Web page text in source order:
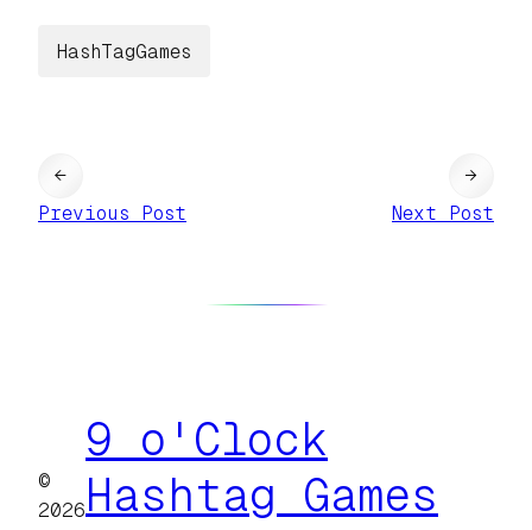
HashTagGames
←
Previous Post
Next Post
→
©
2026
9 o'Clock
Hashtag Games